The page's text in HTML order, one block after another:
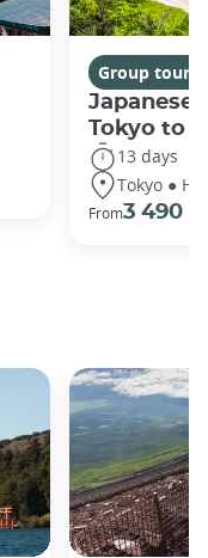
Group tours
Japanese
Tokyo to
13 days
Tokyo ●
From3 490 €